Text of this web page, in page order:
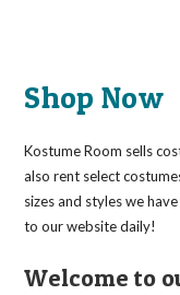
Shop Now
Kostume Room sells
also rent select
sizes and styles we
to our website daily!
Welcome to